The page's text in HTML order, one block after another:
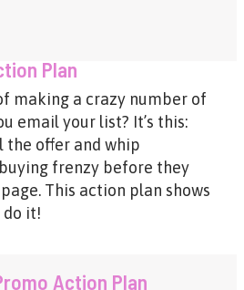
Plan
making a crazy number of
email your list? It’s this:
the offer and whip
frenzy before they
This action plan shows
do it!
Action Plan